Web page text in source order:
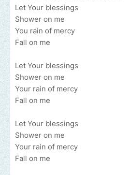
Let Your blessings
Shower on me
You rain of mercy
Fall on me
Let Your blessings
Shower on me
Your rain of mercy
Fall on me
Let Your blessings
Shower on me
Your rain of mercy
Fall on me